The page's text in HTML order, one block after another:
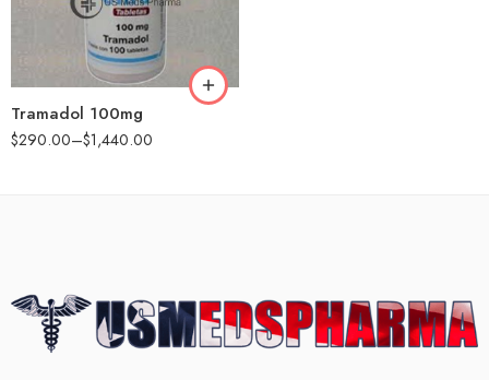
Tramadol 100mg
$290.00–$1,440.00
90